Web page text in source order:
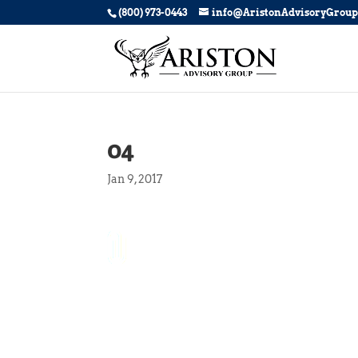
(800) 973-0443
04
Jan 9, 2017